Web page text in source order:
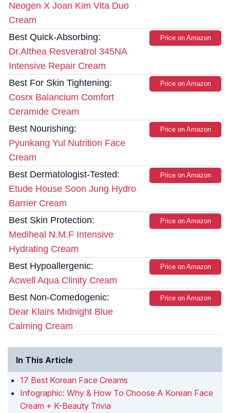
Neogen X Joan Kim Vita Duo
Cream
Best Quick-Absorbing:
Dr.Althea Resveratrol 345NA
Intensive Repair Cream
Price on Amazon
Best For Skin Tightening:
Cosrx Balancium Comfort
Ceramide Cream
Price on Amazon
Best Nourishing:
Pyunkang Yul Nutrition Face
Cream
Price on Amazon
Best Dermatologist-Tested:
Etude House Soon Jung Hydro
Barrier Cream
Price on Amazon
Best Skin Protection:
Mediheal N.M.F Intensive
Hydrating Cream
Price on Amazon
Best Hypoallergenic:
Acwell Aqua Clinity Cream
Price on Amazon
Best Non-Comedogenic:
Dear Klairs Midnight Blue
Calming Cream
Price on Amazon
In This Article
17 Best Korean Face Creams
Infographic: Why & How To Choose A Korean Face
Cream + K-Beauty Trivia